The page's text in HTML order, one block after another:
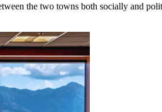
the two towns both socially and